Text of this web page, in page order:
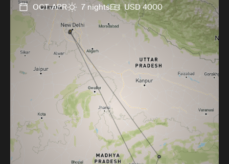
OCT-APR 7 nights USD 4000